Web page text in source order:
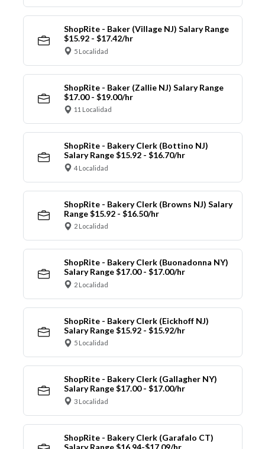
ShopRite - Baker (Village NJ) Salary Range
$15.92 - $17.42/hr
5 Localidad
ShopRite - Baker (Zallie NJ) Salary Range
$17.00 - $19.00/hr
11 Localidad
ShopRite - Bakery Clerk (Bottino NJ)
Salary Range $15.92 - $16.70/hr
4 Localidad
ShopRite - Bakery Clerk (Browns NJ) Salary
Range $15.92 - $16.50/hr
2 Localidad
ShopRite - Bakery Clerk (Buonadonna NY)
Salary Range $17.00 - $17.00/hr
2 Localidad
ShopRite - Bakery Clerk (Eickhoff NJ)
Salary Range $15.92 - $15.92/hr
5 Localidad
ShopRite - Bakery Clerk (Gallagher NY)
Salary Range $17.00 - $17.00/hr
3 Localidad
ShopRite - Bakery Clerk (Garafalo CT)
Salary Range $16.94-$17.09/hr